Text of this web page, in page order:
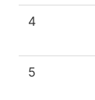
4
5